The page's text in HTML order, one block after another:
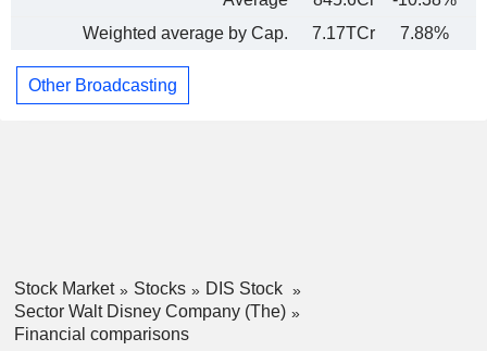
Weighted average by Cap.
7.17TCr 7.88%
Other Broadcasting
Stock Market Stocks
DIS Stock
Sector Walt Disney Company (The)
Financial comparisons